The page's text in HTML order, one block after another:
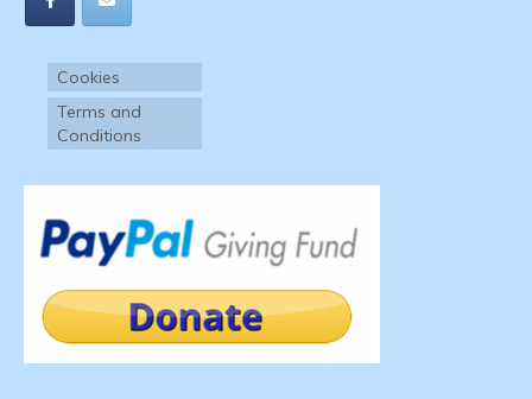
Cookies
Terms and
Conditions